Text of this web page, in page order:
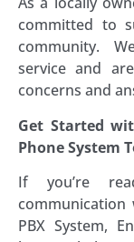
committed to
community.
service and
concerns and
Get Started
Phone System
If you’re
communication
PBX System,